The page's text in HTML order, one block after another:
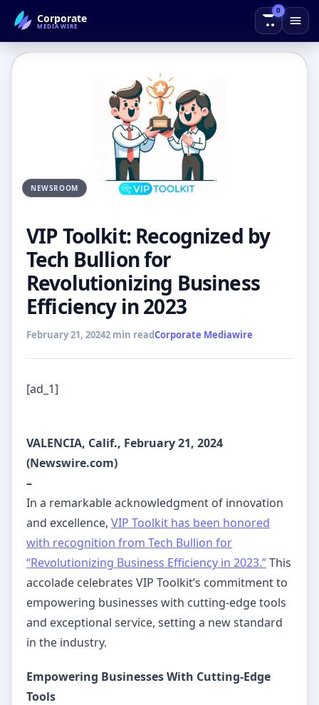
Corporate
MEDIAWIRE
0
← Back to Blog
NEWSROOM
VIP Toolkit: Recognized by
Tech Bullion for
Revolutionizing Business
Efficiency in 2023
February 21, 20242 min readCorporate Mediawire
[ad_1]
VALENCIA, Calif., February 21, 2024
(Newswire.com)
–
In a remarkable acknowledgment of innovation
and excellence, VIP Toolkit has been honored
with recognition from Tech Bullion for
“Revolutionizing Business Efficiency in 2023.”This
accolade celebrates VIP Toolkit’s commitment to
empowering businesses with cutting-edge tools
and exceptional service, setting a new standard
in the industry.
Empowering Businesses With Cutting-Edge
Tools